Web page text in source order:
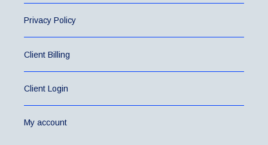
Privacy Policy
Client Billing
Client Login
My account